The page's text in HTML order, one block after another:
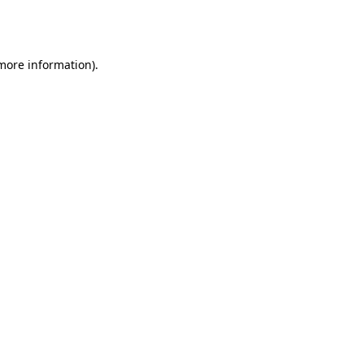
information).